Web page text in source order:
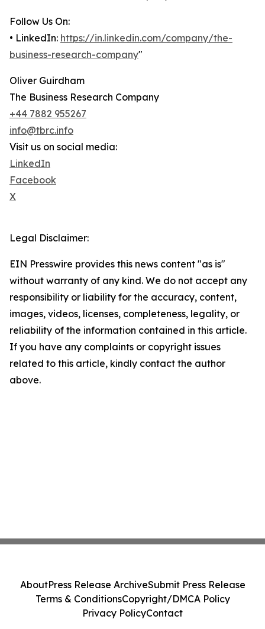
Follow Us On:
• LinkedIn: https://in.linkedin.com/company/the-
business-research-company"
Oliver Guirdham
The Business Research Company
+44 7882 955267
info@tbrc.info
Visit us on social media:
LinkedIn
Facebook
X
Legal Disclaimer:
EIN Presswire provides this news content "as is"
without warranty of any kind. We do not accept any
responsibility or liability for the accuracy, content,
images, videos, licenses, completeness, legality, or
reliability of the information contained in this article.
If you have any complaints or copyright issues
related to this article, kindly contact the author
above.
AboutPress Release ArchiveSubmit Press Release
Terms & ConditionsCopyright/DMCA Policy
Privacy PolicyContact